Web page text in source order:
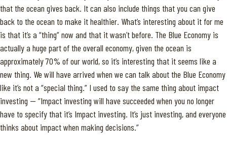
that the ocean gives back. It can also include things that you can give
back to the ocean to make it healthier. What’s interesting about it for me
is that it’s a “thing” now and that it wasn’t before. The Blue Economy is
actually a huge part of the overall economy, given the ocean is
approximately 70% of our world, so it’s interesting that it seems like a
new thing. We will have arrived when we can talk about the Blue Economy
like it’s not a “special thing.” I used to say the same thing about impact
investing — “Impact investing will have succeeded when you no longer
have to specify that it’s Impact investing. It’s just investing, and everyone
thinks about impact when making decisions.”